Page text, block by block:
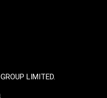
LIMITED.